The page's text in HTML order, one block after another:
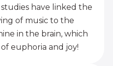
have linked the
of music to the
in the brain, which
euphoria and joy!